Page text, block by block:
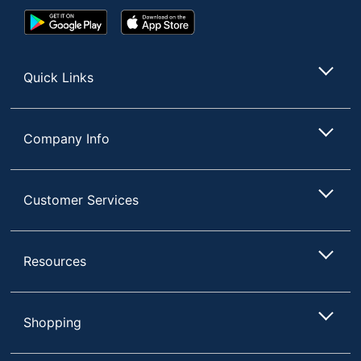
Margin Left Space
Google
Play
App
Store
Quick Links
Company Info
Customer Services
Resources
Shopping